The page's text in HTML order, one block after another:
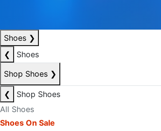
Shoes ❯
❮
Shoes
Shop Shoes ❯
❮
Shop Shoes
All Shoes
Shoes On Sale